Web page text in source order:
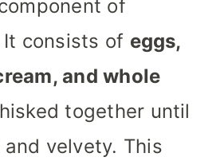
of
It consists of eggs,
and whole
together until
velvety. This